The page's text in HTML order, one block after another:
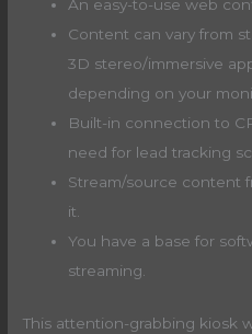
An easy-to-use web
Content can vary from
3D stereo/immersive
depending on your
Built-in connection to
need for lead tracking
Stream/source content
it.
You have a base for
streaming.
This attention-grabbing kiosk